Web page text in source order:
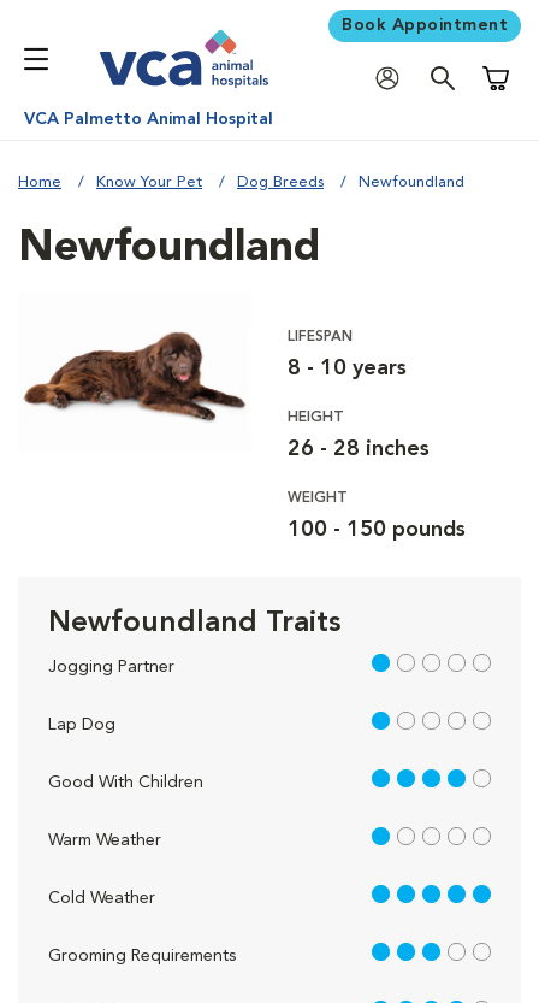
Book Appointment
VCA Palmetto Animal Hospital
Home Know Your Pet Dog Breeds Newfoundland
Newfoundland
LIFESPAN
8 - 10 years
HEIGHT
26 - 28 inches
WEIGHT
100 - 150 pounds
Newfoundland Traits
Jogging Partner 1 out of 5
Lap Dog 1 out of 5
Good With Children 4 out of 5
Warm Weather 1 out of 5
Cold Weather 5 out of 5
Grooming Requirements 3 out of 5